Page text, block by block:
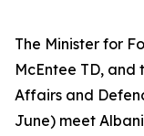
The Minister for
McEntee TD,
Affairs and
June) meet